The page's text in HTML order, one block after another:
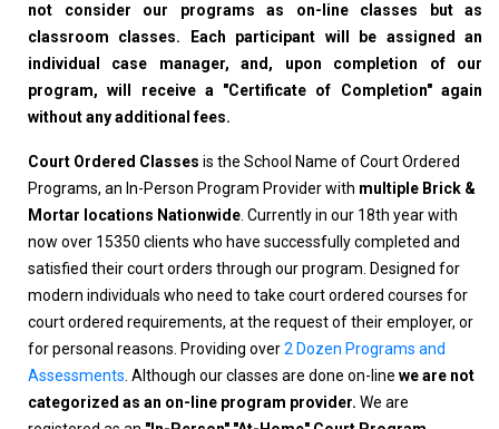
not consider our programs as on-line classes but as
classroom classes. Each participant will be assigned an
individual case manager, and, upon completion of our
program, will receive a "Certificate of Completion" again
without any additional fees.
Court Ordered Classes is the School Name of Court Ordered
Programs, an In-Person Program Provider with multiple Brick &
Mortar locations Nationwide . Currently in our 18th year with
now over 15350 clients who have successfully completed and
satisfied their court orders through our program. Designed for
modern individuals who need to take court ordered courses for
court ordered requirements, at the request of their employer, or
for personal reasons. Providing over2 Dozen Programs and
Assessments . Although our classes are done on-line we are not
categorized as an on-line program provider. We are